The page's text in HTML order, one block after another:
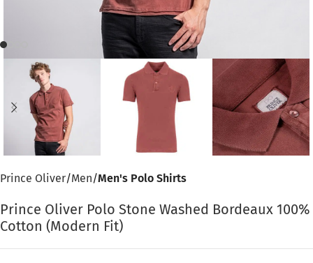
Prince Oliver Men Men's Polo Shirts
Prince Oliver Polo Stone Washed Bordeaux 100%
Cotton (Modern Fit)